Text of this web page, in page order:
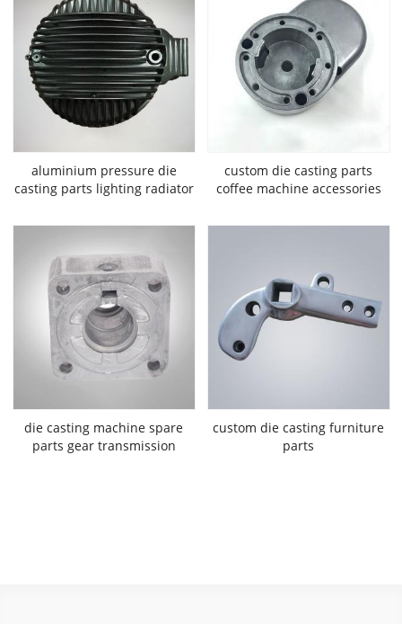
aluminium pressure die
casting parts lighting radiator
custom die casting parts
coffee machine accessories
die casting machine spare
parts gear transmission
custom die casting furniture
parts